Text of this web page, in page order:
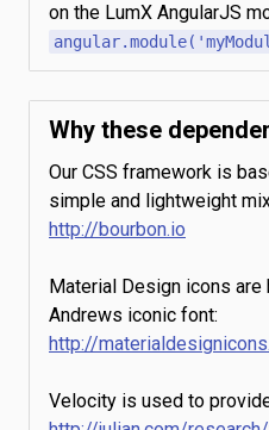
on the LumX AngularJS
Why these
Our CSS framework is
simple and lightweight
http://bourbon.io
Material Design icons
Andrews iconic font:
http://
Velocity is used to